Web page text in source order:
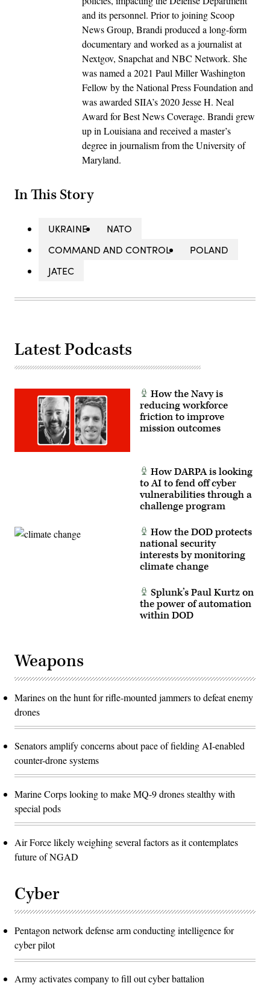
and its personnel. Prior to joining Scoop
News Group, Brandi produced a long-form
documentary and worked as a journalist at
Nextgov, Snapchat and NBC Network. She
was named a 2021 Paul Miller Washington
Fellow by the National Press Foundation and
was awarded SIIA’s 2020 Jesse H. Neal
Award for Best News Coverage. Brandi grew
up in Louisiana and received a master’s
degree in journalism from the University of
Maryland.
In This Story
UKRAINE
NATO
COMMAND AND CONTROL
POLAND
JATEC
Latest Podcasts
How the Navy is
reducing workforce
friction to improve
mission outcomes
How DARPA is looking
to AI to fend off cyber
vulnerabilities through a
challenge program
How the DOD protects
national security
interests by monitoring
climate change
Splunk’s Paul Kurtz on
the power of automation
within DOD
Weapons
Marines on the hunt for rifle-mounted jammers to defeat enemy
drones
Senators amplify concerns about pace of fielding AI-enabled
counter-drone systems
Marine Corps looking to make MQ-9 drones stealthy with
special pods
Air Force likely weighing several factors as it contemplates
future of NGAD
Cyber
Pentagon network defense arm conducting intelligence for
cyber pilot
Army activates company to fill out cyber battalion